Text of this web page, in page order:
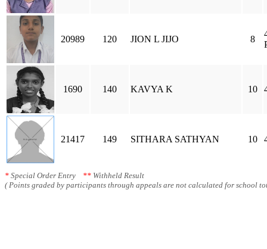
20989 120 JION L JIJO 8
1690 140 KAVYA K 10
21417 149 SITHARA SATHYAN 10
* Special Order Entry ** Withheld Result
( Points graded by participants through appeals are not calculated for school